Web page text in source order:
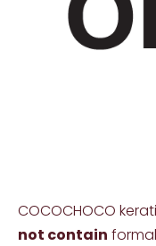
COCOCHOCO
not contain